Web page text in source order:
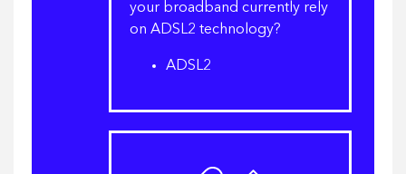
your broadband currently rely
on ADSL2 technology?
ADSL2